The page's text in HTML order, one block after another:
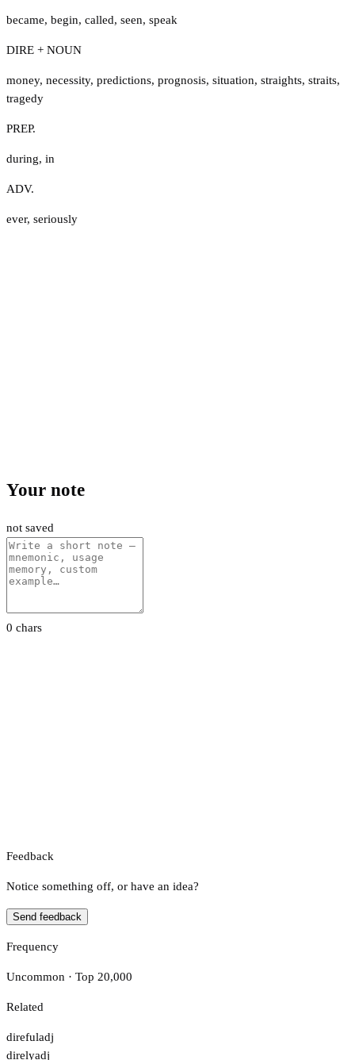
became, begin, called, seen, speak
DIRE + NOUN
money, necessity, predictions, prognosis, situation, straights, straits,
tragedy
PREP.
during, in
ADV.
ever, seriously
Your note
not saved
0 chars
Feedback
Notice something off, or have an idea?
Send feedback
Frequency
Uncommon · Top 20,000
Related
direfuladj
direlyadj